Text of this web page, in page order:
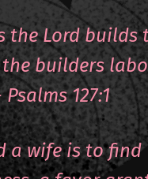
the Lord builds
the builders
‭127:1‬
a wife is to find